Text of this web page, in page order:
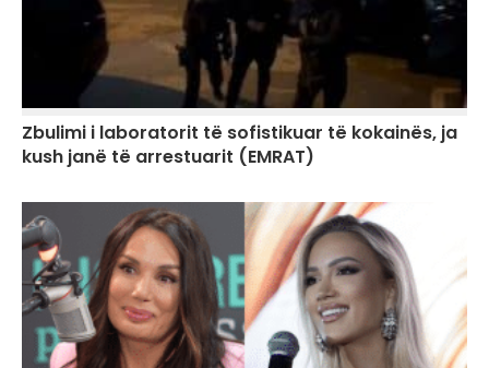
Zbulimi i laboratorit të sofistikuar të kokainës, ja
kush janë të arrestuarit (EMRAT)